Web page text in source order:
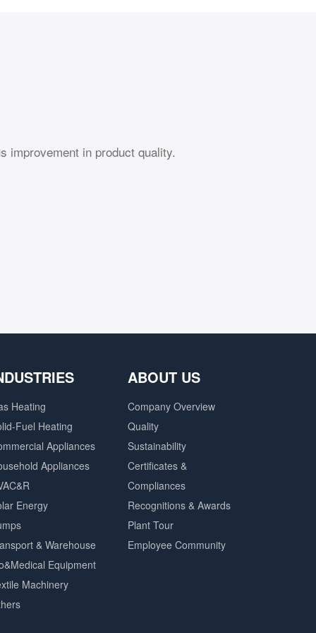
improvement in product quality.
Heating
Fuel Heating
Appliances
Appliances
Energy
& Warehouse
Equipment
Machinery
ABOUT US
Company Overview
Quality
Sustainability
Certificates &
Compliances
Recognitions & Awards
Plant Tour
Employee Community